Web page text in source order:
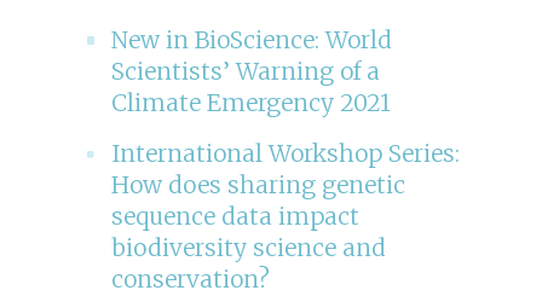
New in BioScience: World
Scientists’ Warning of a
Climate Emergency 2021
International Workshop Series:
How does sharing genetic
sequence data impact
biodiversity science and
conservation?